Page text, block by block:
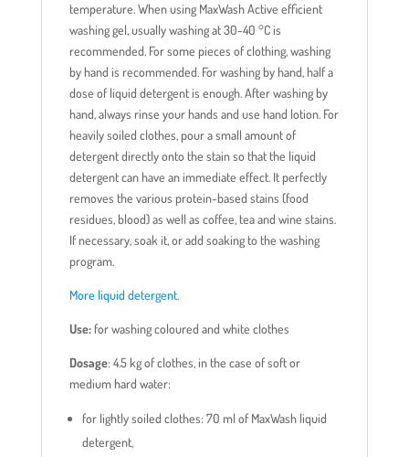
temperature. When using MaxWash Active efficient
washing gel, usually washing at 30-40 °C is
recommended. For some pieces of clothing, washing
by hand is recommended. For washing by hand, half a
dose of liquid detergent is enough. After washing by
hand, always rinse your hands and use hand lotion. For
heavily soiled clothes, pour a small amount of
detergent directly onto the stain so that the liquid
detergent can have an immediate effect. It perfectly
removes the various protein-based stains (food
residues, blood) as well as coffee, tea and wine stains.
If necessary, soak it, or add soaking to the washing
program.
More liquid detergent.
Use:for washing coloured and white clothes
Dosage: 4.5 kg of clothes, in the case of soft or
medium hard water:
for lightly soiled clothes: 70 ml of MaxWash liquid
detergent,